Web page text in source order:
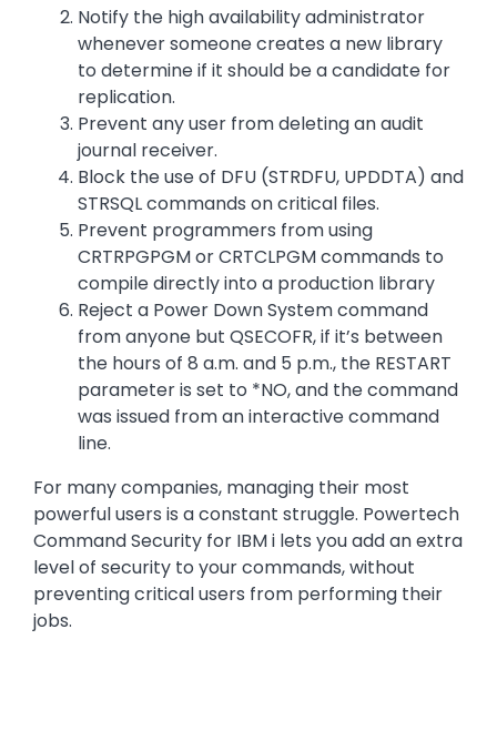
Notify the high availability administrator
whenever someone creates a new library
to determine if it should be a candidate for
replication.
Prevent any user from deleting an audit
journal receiver.
Block the use of DFU (STRDFU, UPDDTA) and
STRSQL commands on critical files.
Prevent programmers from using
CRTRPGPGM or CRTCLPGM commands to
compile directly into a production library
Reject a Power Down System command
from anyone but QSECOFR, if it’s between
the hours of 8 a.m. and 5 p.m., the RESTART
parameter is set to *NO, and the command
was issued from an interactive command
line.
For many companies, managing their most
powerful users is a constant struggle. Powertech
Command Security for IBM i lets you add an extra
level of security to your commands, without
preventing critical users from performing their
jobs.